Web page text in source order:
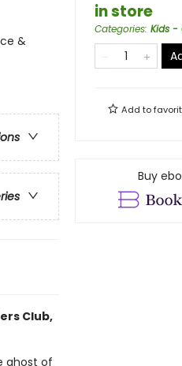
&
Club,
ghost of
in store
Categories: Kids -
Add to
Buy